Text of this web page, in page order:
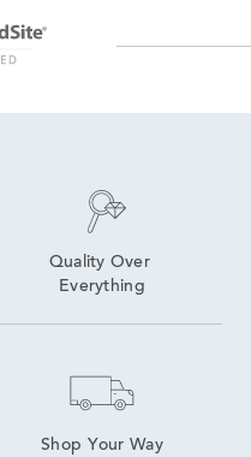
Quality Over
Everything
Shop Your Way